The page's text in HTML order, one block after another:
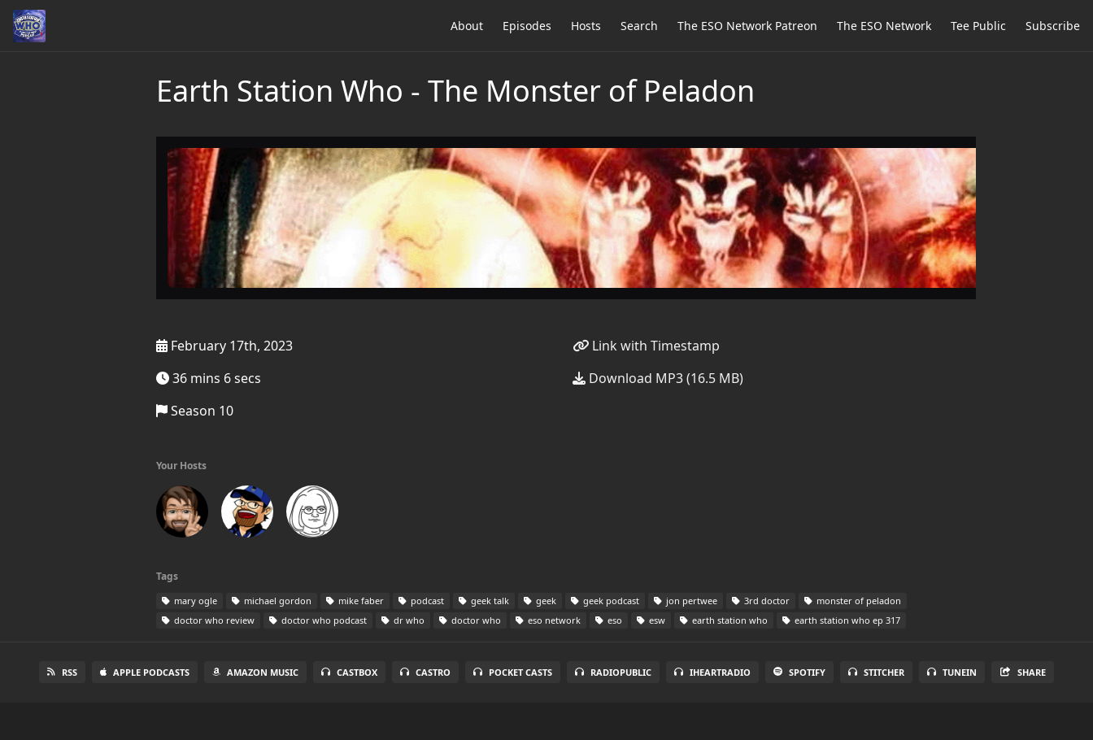
About Episodes Hosts Search The ESO Network Patreon The ESO Network Tee Public Subscribe
Earth Station Who - The Monster of Peladon
February 17th, 2023
36 mins 6 secs
Season 10
Link with Timestamp
Download MP3 (16.5 MB)
Your Hosts
Tags
mary ogle michael gordon mike faber podcast geek talk geek geek podcast jon pertwee 3rd doctor
monster of peladon
doctor who review
doctor who podcast dr who doctor who eso network eso esw earth station who earth station who ep 317
RSS APPLE PODCASTS AMAZON MUSIC CASTBOX CASTRO POCKET CASTS RADIOPUBLIC IHEARTRADIO SPOTIFY STITCHER TUNEIN SHARE